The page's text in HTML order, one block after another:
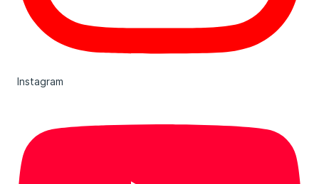
Instagram